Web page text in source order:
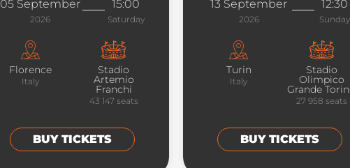
05 September
2026
15:00
Saturday
Florence
Italy
Stadio
Artemio
Franchi
43 147 seats
BUY TICKETS
13 September
2026
12:30
Sunday
Turin
Italy
Stadio
Olimpico
Grande
27 958 seats
BUY TICKETS